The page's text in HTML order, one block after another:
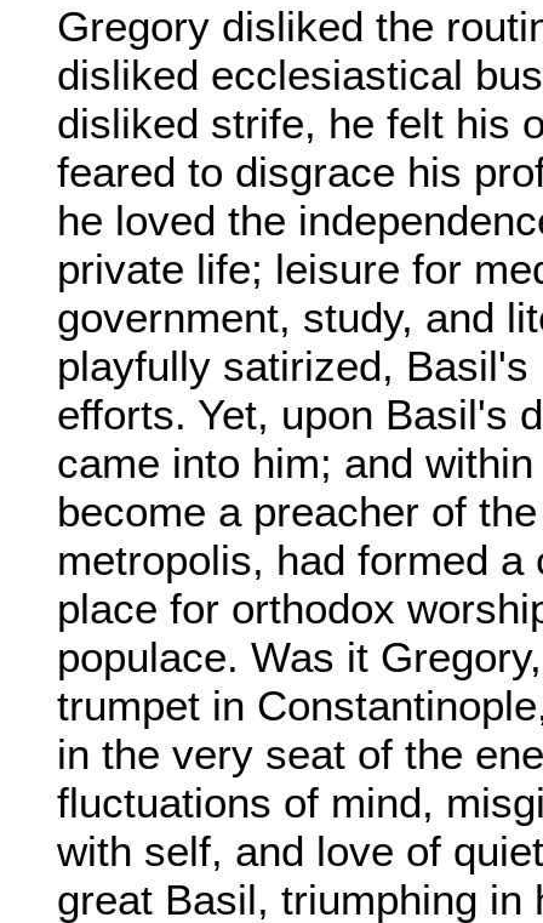
Gregory disliked the
disliked ecclesiastical
disliked strife, he felt his
feared to disgrace his
he loved the
private life; leisure for
government, study, and
playfully satirized,
efforts. Yet, upon Basil's
came into him; and
become a preacher of
metropolis, had formed
place for orthodox
populace. Was it
trumpet in
in the very seat of the
fluctuations of mind,
with self, and love of
great Basil, triumphing in